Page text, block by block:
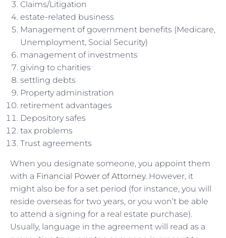
Claims/Litigation
estate-related business
Management of government benefits (Medicare,
Unemployment, Social Security)
management of investments
giving to charities
settling debts
Property administration
retirement advantages
Depository safes
tax problems
Trust agreements
When you designate someone, you appoint them
with a Financial Power of Attorney. However, it
might also be for a set period (for instance, you will
reside overseas for two years, or you won’t be able
to attend a signing for a real estate purchase).
Usually, language in the agreement will read as a